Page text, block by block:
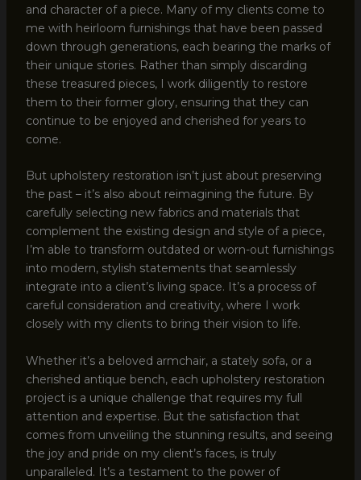
and character of a piece. Many of my clients come to
me with heirloom furnishings that have been passed
down through generations, each bearing the marks of
their unique stories. Rather than simply discarding
these treasured pieces, I work diligently to restore
them to their former glory, ensuring that they can
continue to be enjoyed and cherished for years to
come.
But upholstery restoration isn’t just about preserving
the past – it’s also about reimagining the future. By
carefully selecting new fabrics and materials that
complement the existing design and style of a piece,
I’m able to transform outdated or worn-out furnishings
into modern, stylish statements that seamlessly
integrate into a client’s living space. It’s a process of
careful consideration and creativity, where I work
closely with my clients to bring their vision to life.
Whether it’s a beloved armchair, a stately sofa, or a
cherished antique bench, each upholstery restoration
project is a unique challenge that requires my full
attention and expertise. But the satisfaction that
comes from unveiling the stunning results, and seeing
the joy and pride on my client’s faces, is truly
unparalleled. It’s a testament to the power of